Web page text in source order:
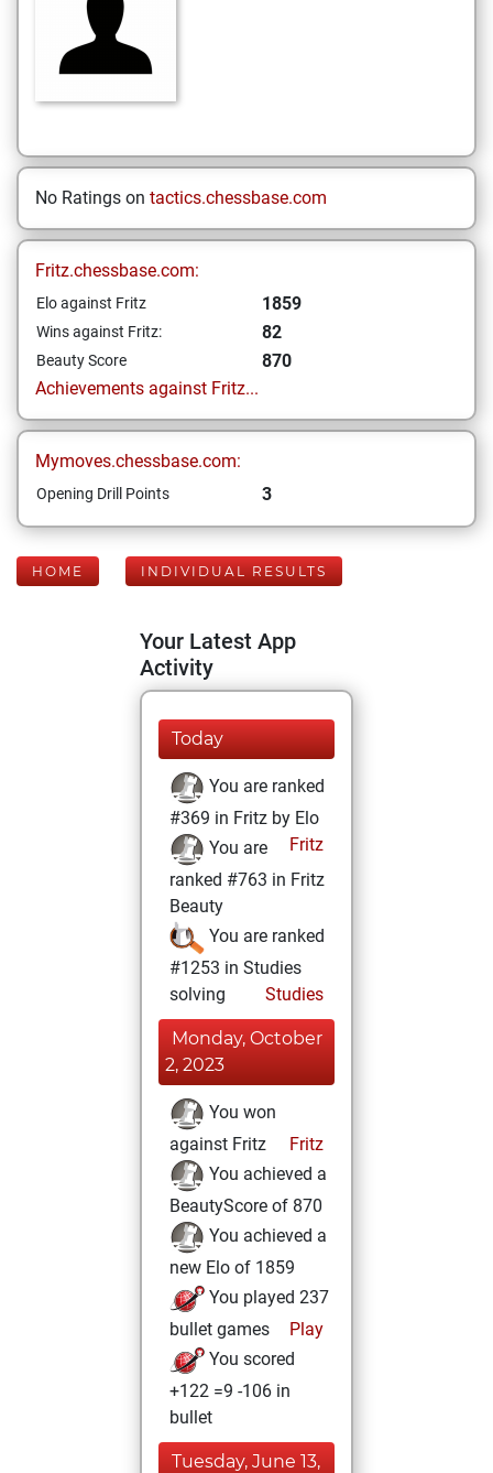
No Ratings on tactics.chessbase.com
Fritz.chessbase.com:
Elo against Fritz 1859
Wins against Fritz: 82
Beauty Score
870
Achievements against Fritz...
Mymoves.chessbase.com:
Opening Drill Points 3
HOME INDIVIDUAL RESULTS
Your Latest App
Activity
Today
You are ranked
#369 in Fritz by Elo
Fritz
You are
ranked #763 in Fritz
Beauty
You are ranked
#1253 in Studies
solving
Studies
Monday, October
2, 2023
You won
against Fritz
Fritz
You achieved a
BeautyScore of 870
You achieved a
new Elo of 1859
You played 237
bullet games
Play
You scored
+122 =9 -106 in
bullet
Tuesday, June 13,